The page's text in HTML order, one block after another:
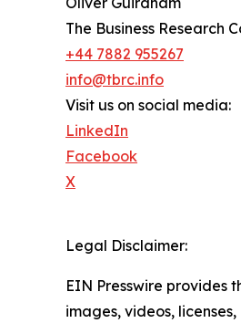
The Business Research
+44 7882 955267
info@tbrc.info
Visit us on social media:
LinkedIn
Facebook
X
Legal Disclaimer:
EIN Presswire provides
images, videos,